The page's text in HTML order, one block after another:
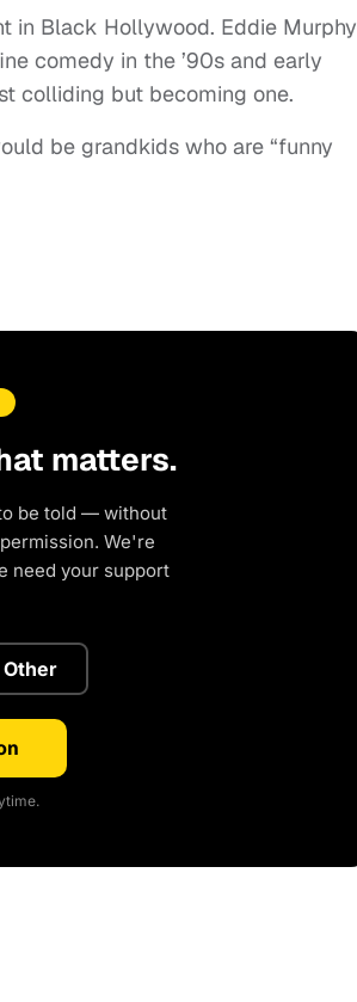
in Black Hollywood. Eddie Murphy
comedy in the ’90s and early
colliding but becoming one.
be grandkids who are “funny
matters.
be told — without
We're
need your support
Other